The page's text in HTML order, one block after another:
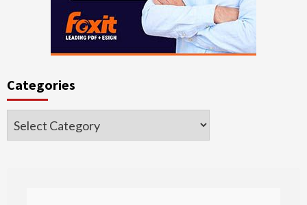
Categories
Categories